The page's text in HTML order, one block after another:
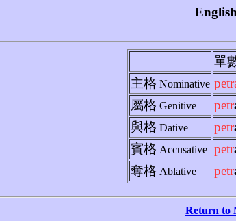
單
主格 Nominative
屬格 Genitive petr
與格 Dative petr
賓格 Accusative petr
奪格 Ablative petr
Return to